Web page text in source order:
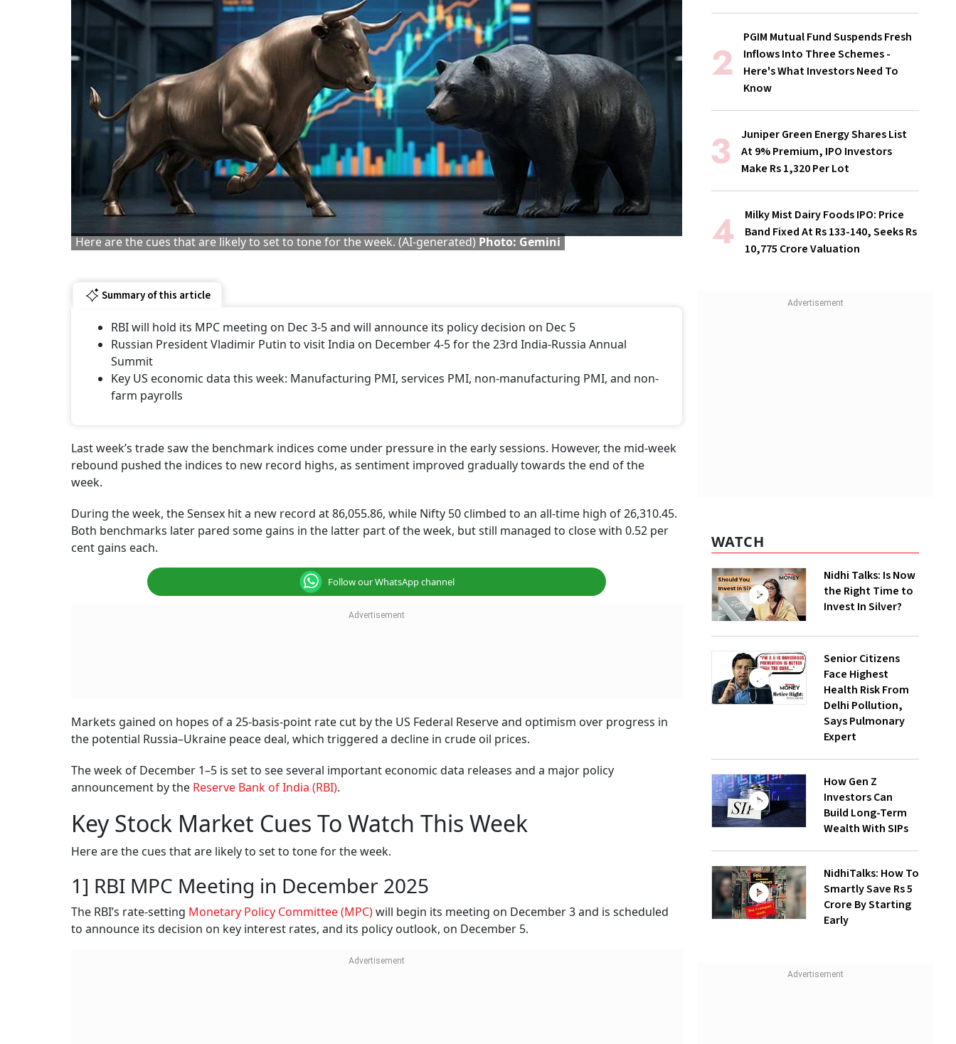
Here are the cues that are likely to set to tone for the week. (AI-generated) Photo: Gemini
Summary of this article
RBI will hold its MPC meeting on Dec 3-5 and will announce its policy decision on Dec 5
Russian President Vladimir Putin to visit India on December 4-5 for the 23rd India-Russia Annual
Summit
Key US economic data this week: Manufacturing PMI, services PMI, non-manufacturing PMI, and non-
farm payrolls
Last week’s trade saw the benchmark indices come under pressure in the early sessions. However, the mid-week
rebound pushed the indices to new record highs, as sentiment improved gradually towards the end of the
week.
During the week, the Sensex hit a new record at 86,055.86, while Nifty 50 climbed to an all-time high of 26,310.45.
Both benchmarks later pared some gains in the latter part of the week, but still managed to close with 0.52 per
cent gains each.
Follow our WhatsApp channel
Markets gained on hopes of a 25-basis-point rate cut by the US Federal Reserve and optimism over progress in
the potential Russia–Ukraine peace deal, which triggered a decline in crude oil prices.
The week of December 1–5 is set to see several important economic data releases and a major policy
announcement by the Reserve Bank of India (RBI).
Key Stock Market Cues To Watch This Week
Here are the cues that are likely to set to tone for the week.
1] RBI MPC Meeting in December 2025
The RBI’s rate-setting Monetary Policy Committee (MPC)will begin its meeting on December 3 and is scheduled
to announce its decision on key interest rates, and its policy outlook, on December 5.
PGIM Mutual Fund Suspends Fresh
Inflows Into Three Schemes -
Here's What Investors Need To
Know
Juniper Green Energy Shares List
At 9% Premium, IPO Investors
Make Rs 1,320 Per Lot
Milky Mist Dairy Foods IPO: Price
Band Fixed At Rs 133-140, Seeks Rs
10,775 Crore Valuation
WATCH
Nidhi Talks: Is Now
the Right Time to
Invest In Silver?
Senior Citizens
Face Highest
Health Risk From
Delhi Pollution,
Says Pulmonary
Expert
How Gen Z
Investors Can
Build Long-Term
Wealth With SIPs
NidhiTalks: How To
Smartly Save Rs 5
Crore By Starting
Early